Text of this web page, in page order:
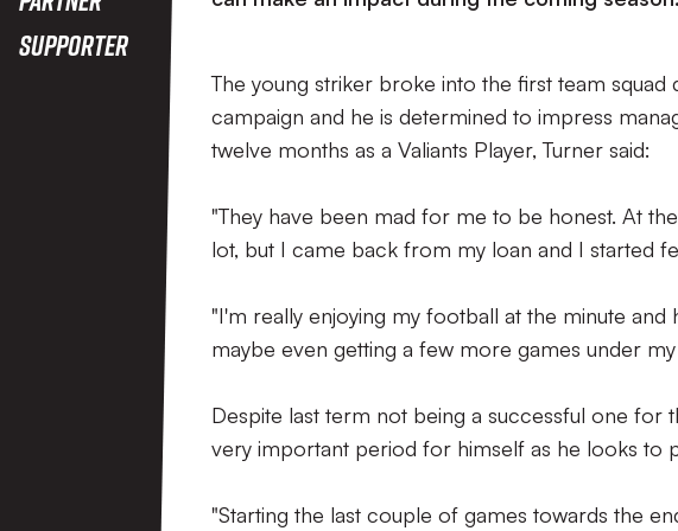
Supporter
The young striker broke into the first team
campaign and he is determined to impress
twelve months as a Valiants Player, Turner said:
"They have been mad for me to be honest. At
lot, but I came back from my loan and I started
"I'm really enjoying my football at the minute
maybe even getting a few more games under my
Despite last term not being a successful one for
very important period for himself as he looks to
"Starting the last couple of games towards the